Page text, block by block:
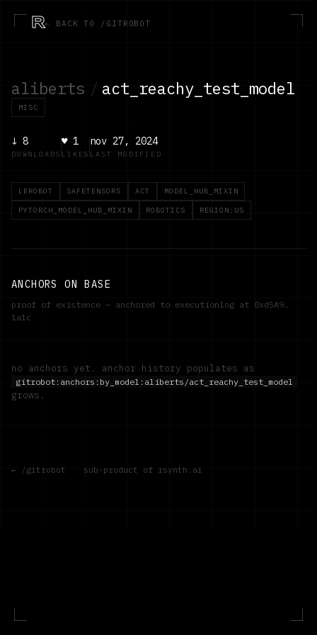
R← BACK TO /GITROBOT
aliberts / act_reachy_test_model
MISC
↓ 8
DOWNLOADS
♥1
LIKES
nov 27, 2024
LAST MODIFIED
LEROBOT SAFETENSORS ACT MODEL_HUB_MIXIN
PYTORCH_MODEL_HUB_MIXIN ROBOTICS REGION:US
ANCHORS ON BASE
proof of existence — anchored to executionlog at 0xd5A9…
1a1c
no anchors yet. anchor history populates as
gitrobot:anchors:by_model: aliberts/act_reachy_test_model
grows.
← /gitrobot · sub-product of rsynth.ai